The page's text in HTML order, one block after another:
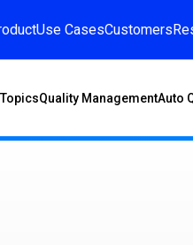
Use CasesCustomers
TopicsQuality ManagementAuto